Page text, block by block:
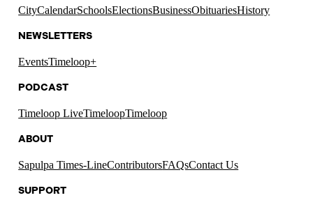
CityCalendarSchoolsElectionsBusinessObituariesHistory
NEWSLETTERS
EventsTimeloop+
PODCAST
Timeloop LiveTimeloopTimeloop
ABOUT
Sapulpa Times-LineContributorsFAQsContact Us
SUPPORT